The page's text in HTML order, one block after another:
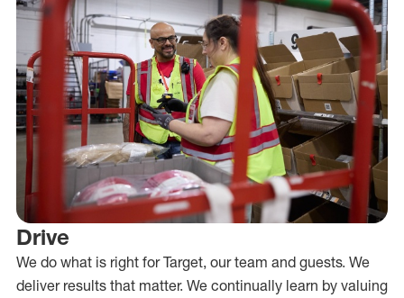
Drive
We do what is right for Target, our team and guests. We
deliver results that matter. We continually learn by valuing